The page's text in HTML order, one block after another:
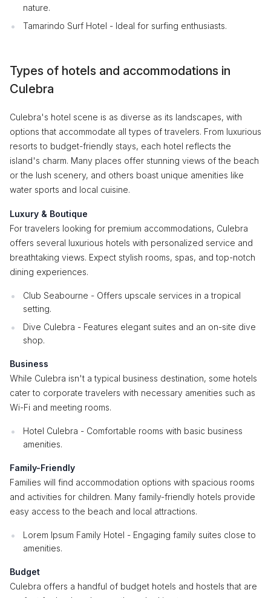
nature.
Tamarindo Surf Hotel - Ideal for surfing enthusiasts.
Types of hotels and accommodations in
Culebra
Culebra's hotel scene is as diverse as its landscapes, with
options that accommodate all types of travelers. From luxurious
resorts to budget-friendly stays, each hotel reflects the
island's charm. Many places offer stunning views of the beach
or the lush scenery, and others boast unique amenities like
water sports and local cuisine.
Luxury & Boutique
For travelers looking for premium accommodations, Culebra
offers several luxurious hotels with personalized service and
breathtaking views. Expect stylish rooms, spas, and top-notch
dining experiences.
Club Seabourne - Offers upscale services in a tropical
setting.
Dive Culebra - Features elegant suites and an on-site dive
shop.
Business
While Culebra isn't a typical business destination, some hotels
cater to corporate travelers with necessary amenities such as
Wi-Fi and meeting rooms.
Hotel Culebra - Comfortable rooms with basic business
amenities.
Family-Friendly
Families will find accommodation options with spacious rooms
and activities for children. Many family-friendly hotels provide
easy access to the beach and local attractions.
Lorem Ipsum Family Hotel - Engaging family suites close to
amenities.
Budget
Culebra offers a handful of budget hotels and hostels that are